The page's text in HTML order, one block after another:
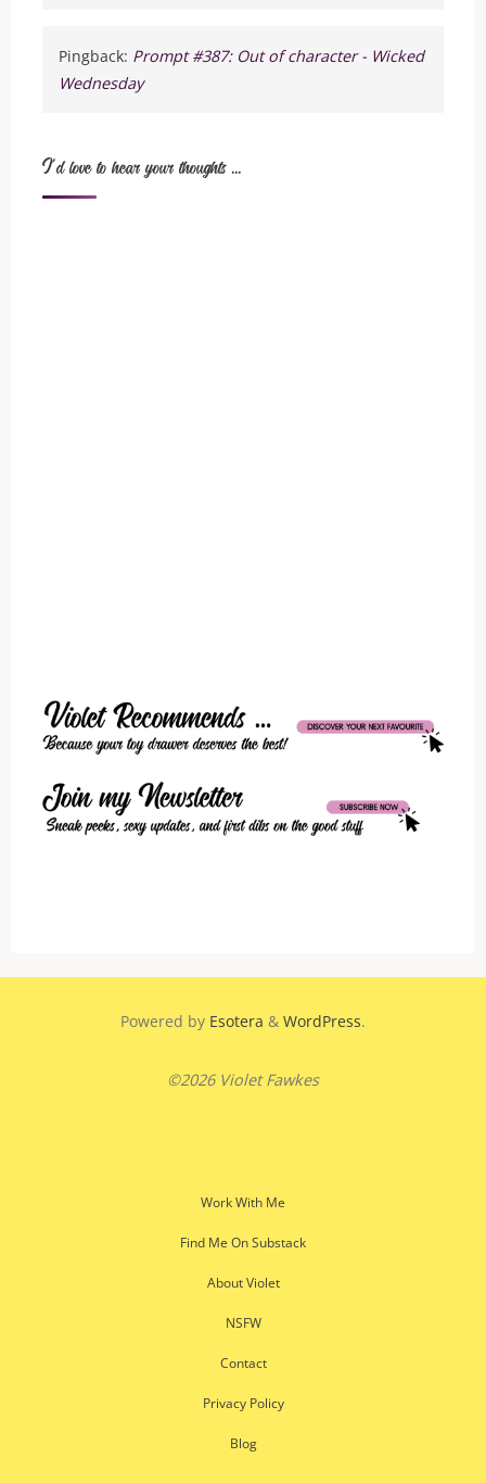
Pingback: Prompt #387: Out of character - Wicked
Wednesday
I'd love to hear your thoughts ...
Powered by Esotera & WordPress.
©2026 Violet Fawkes
Work With Me
Find Me On Substack
About Violet
NSFW
Contact
Privacy Policy
Blog